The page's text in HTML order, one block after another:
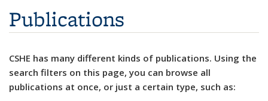
Publications
CSHE has many different kinds of publications. Using the
search filters on this page, you can browse all
publications at once, or just a certain type, such as: